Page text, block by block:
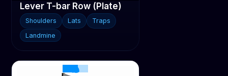
Lever T-bar Row (Plate)
Shoulders Lats
Traps
Landmine